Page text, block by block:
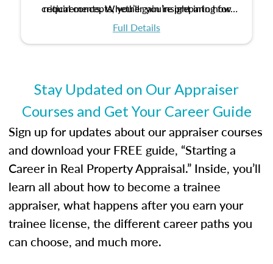
critical concepts, you’ll gain insight into how
ethical and unbiased appraisals contribute to
requirements. Whether you’re preparing for
certification or building a strong foundation for
Full Details
Stay Updated on Our Appraiser
Courses and Get Your Career Guide
Sign up for updates about our appraiser courses
and download your FREE guide, “Starting a
Career in Real Property Appraisal.” Inside, you’ll
learn all about how to become a trainee
appraiser, what happens after you earn your
trainee license, the different career paths you
can choose, and much more.